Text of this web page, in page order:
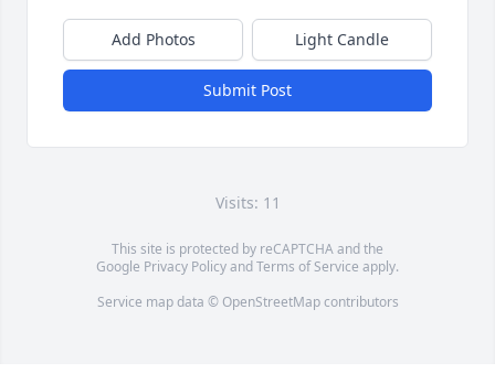
Add Photos Light Candle
Submit Post
Visits: 11
This site is protected by reCAPTCHA and the
Google Privacy PolicyandTerms of Service apply.
Service map data © OpenStreetMapcontributors